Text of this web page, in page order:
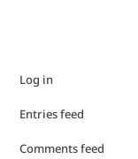
Log in
Entries feed
Comments feed